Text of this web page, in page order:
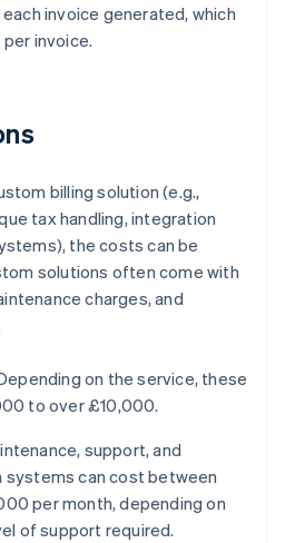
invoice generated, which
invoice.
billing solution (e.g.,
tax handling, integration
the costs can be
solutions often come with
charges, and
on the service, these
to over £10,000.
support, and
can cost between
per month, depending on
of support required.